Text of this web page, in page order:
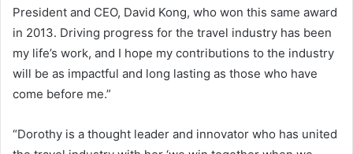
President and CEO, David Kong, who won this same award
in 2013. Driving progress for the travel industry has been
my life’s work, and I hope my contributions to the industry
will be as impactful and long lasting as those who have
come before me.”
“Dorothy is a thought leader and innovator who has united